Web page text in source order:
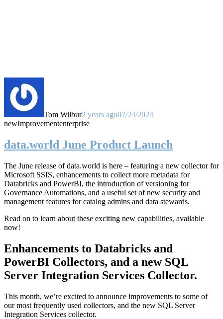
Tom Wilbur2 years ago07/24/2024
newImprovemententerprise
data.world June Product Launch
The June release of data.world is here – featuring a new collector for
Microsoft SSIS, enhancements to collect more metadata for
Databricks and PowerBI, the introduction of versioning for
Governance Automations, and a useful set of new security and
management features for catalog admins and data stewards.
Read on to learn about these exciting new capabilities, available
now!
Enhancements to Databricks and
PowerBI Collectors, and a new SQL
Server Integration Services Collector.
This month, we’re excited to announce improvements to some of
our most frequently used collectors, and the new SQL Server
Integration Services collector.